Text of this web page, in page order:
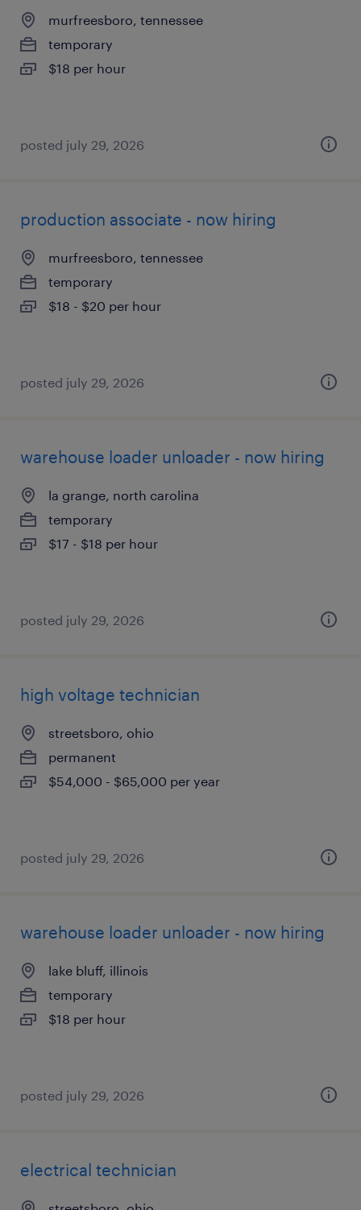
murfreesboro, tennessee
temporary
$18 per hour
posted july 29, 2026
production associate - now hiring
murfreesboro, tennessee
temporary
$18 - $20 per hour
posted july 29, 2026
warehouse loader unloader - now hiring
la grange, north carolina
temporary
$17 - $18 per hour
posted july 29, 2026
high voltage technician
streetsboro, ohio
permanent
$54,000 - $65,000 per year
posted july 29, 2026
warehouse loader unloader - now hiring
lake bluff, illinois
temporary
$18 per hour
posted july 29, 2026
electrical technician